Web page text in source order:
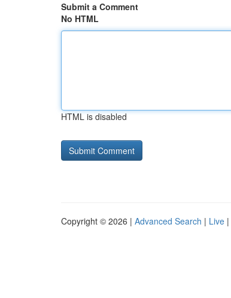
Submit a Comment
No HTML
HTML is disabled
Copyright © 2026 | Advanced Search | Live |